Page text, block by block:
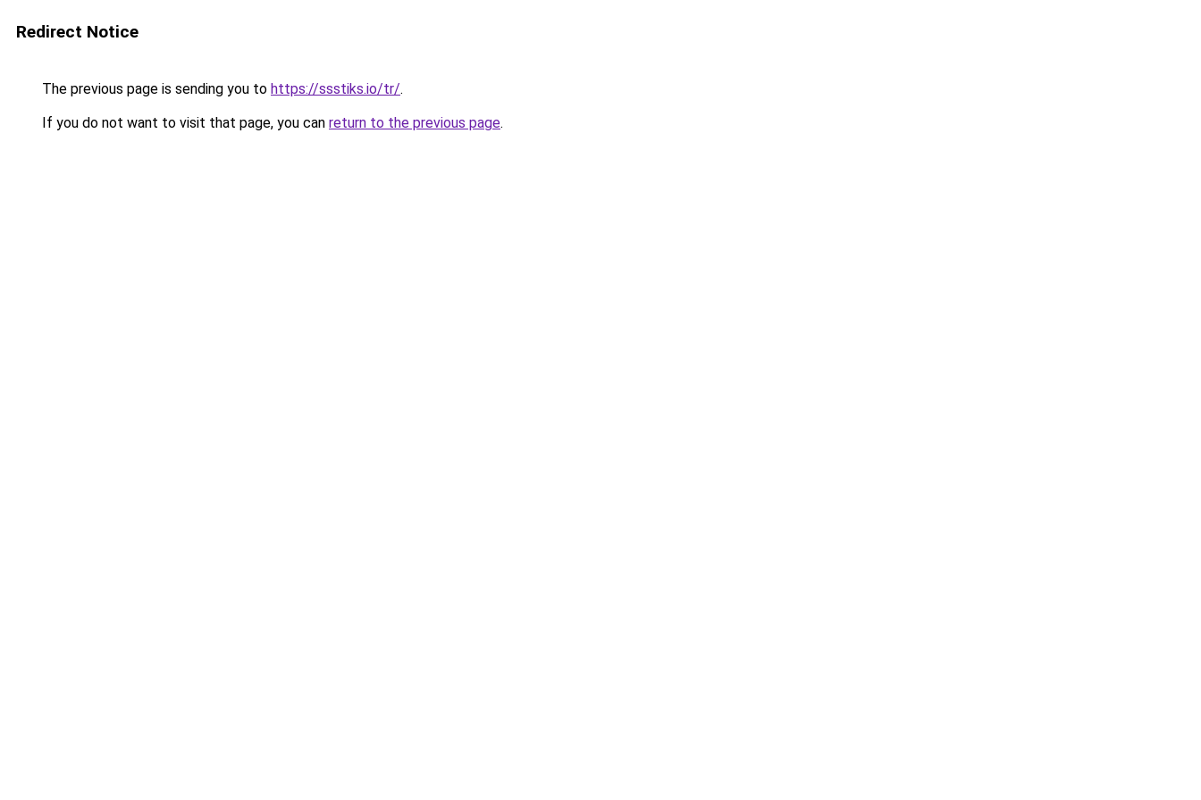
Redirect Notice
The previous page is sending you to https://ssstiks.io/tr/.
If you do not want to visit that page, you can return to the previous page.